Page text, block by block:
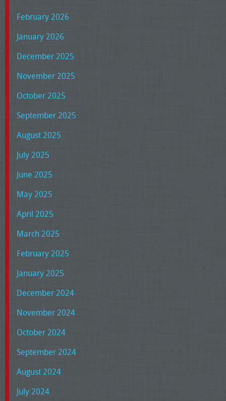
February 2026
January 2026
December 2025
November 2025
October 2025
September 2025
August 2025
July 2025
June 2025
May 2025
April 2025
March 2025
February 2025
January 2025
December 2024
November 2024
October 2024
September 2024
August 2024
July 2024